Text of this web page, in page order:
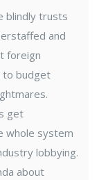
blindly trusts
and
foreign
to budget
get
whole system
lobbying.
about